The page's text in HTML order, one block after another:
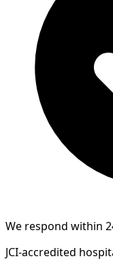
We respond within
JCI-accredited